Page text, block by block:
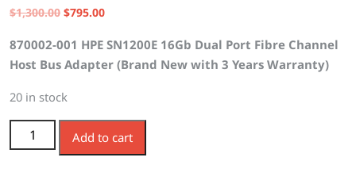
$1,300.00 Original
was:
$1,300.00.
$795.00Current
is:
$795.00.
870002-001 HPE SN1200E 16Gb Dual Port Fibre Channel
Host Bus Adapter (Brand New with 3 Years Warranty)
20 in stock
870002-001 HPE SN1200E 16Gb 2-Port Fibre Channel
Host Bus Adapter quantity
Add to cart